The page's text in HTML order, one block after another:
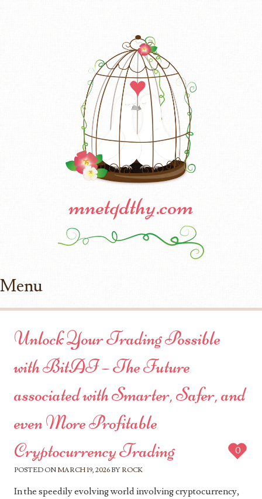
mnetqdthy.com
Menu
Unlock Your Trading Possible
with BitAI – The Future
associated with Smarter, Safer, and
even More Profitable
Cryptocurrency Trading
POSTED ON MARCH 19, 2026 BY ROCK
0
In the speedily evolving world involving cryptocurrency,